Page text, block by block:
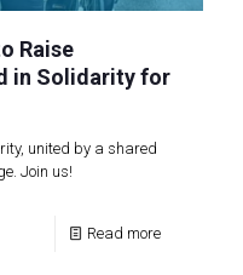
Raise
in Solidarity for
united by a shared
Join us!
Read more